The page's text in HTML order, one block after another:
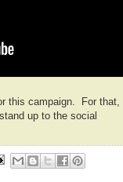
this campaign. For that,
up to the social